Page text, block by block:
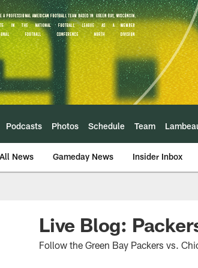
Podcasts Photos Schedule Team
All News Gameday News Insider Inbox
Live Blog:
Follow the Green Bay Packers vs.